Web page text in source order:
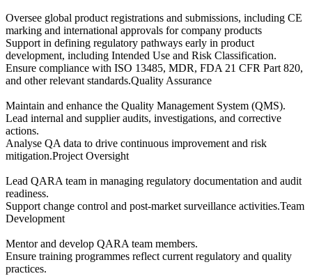
Oversee global product registrations and submissions, including CE
marking and international approvals for company products
Support in defining regulatory pathways early in product
development, including Intended Use and Risk Classification.
Ensure compliance with ISO 13485, MDR, FDA 21 CFR Part 820,
and other relevant standards.Quality Assurance
Maintain and enhance the Quality Management System (QMS).
Lead internal and supplier audits, investigations, and corrective
actions.
Analyse QA data to drive continuous improvement and risk
mitigation.Project Oversight
Lead QARA team in managing regulatory documentation and audit
readiness.
Support change control and post-market surveillance activities.Team
Development
Mentor and develop QARA team members.
Ensure training programmes reflect current regulatory and quality
practices.